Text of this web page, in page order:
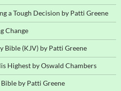
a Tough Decision by Patti Greene
Change
Bible (KJV) by Patti Greene
Highest by Oswald Chambers
by Patti Greene